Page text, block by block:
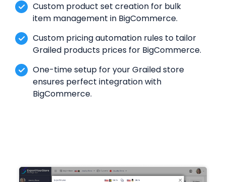
Custom product set creation for bulk
item management in BigCommerce.
Custom pricing automation rules to tailor
Grailed products prices for BigCommerce.
One-time setup for your Grailed store
ensures perfect integration with
BigCommerce.